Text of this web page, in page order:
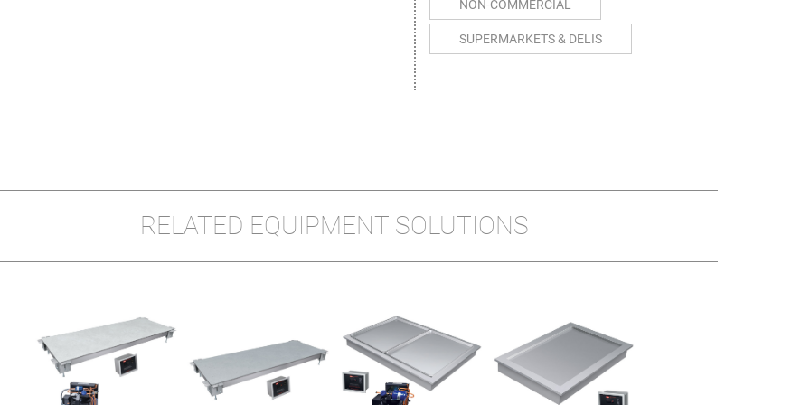
NON-COMMERCIAL
SUPERMARKETS & DELIS
RELATED EQUIPMENT SOLUTIONS